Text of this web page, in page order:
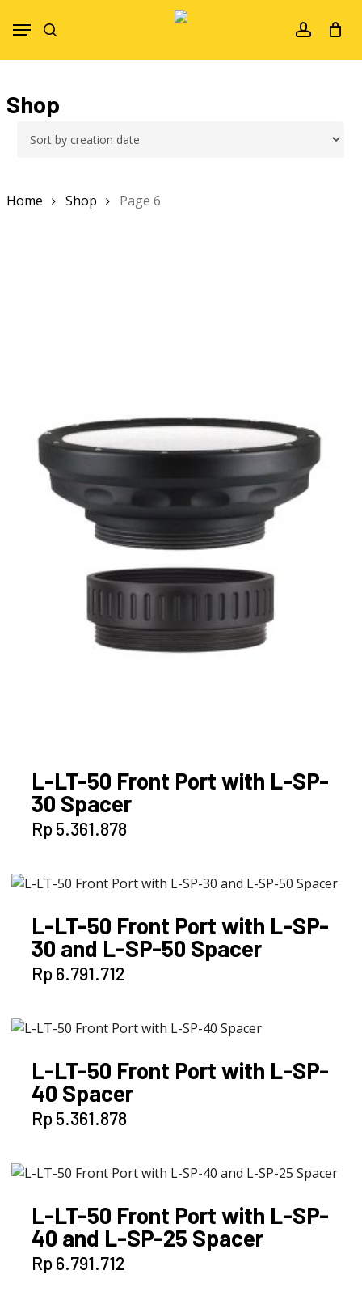
account
Menu
Shop
Home Shop Page 6
L-LT-50 Front Port with L-SP-
30 Spacer
Rp5.361.878
L-LT-50 Front Port with L-SP-
30 and L-SP-50 Spacer
Rp6.791.712
L-LT-50 Front Port with L-SP-
40 Spacer
Rp5.361.878
L-LT-50 Front Port with L-SP-
40 and L-SP-25 Spacer
Rp6.791.712